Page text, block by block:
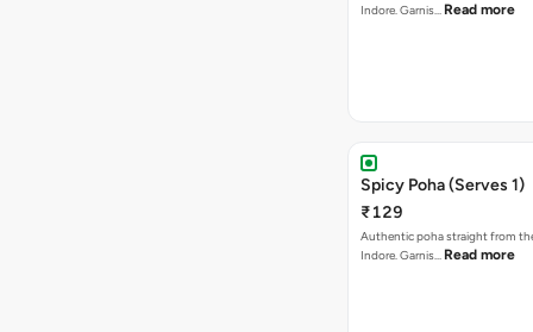
Indore. Garnis… Read more
Spicy Poha (Serves 1)
₹129
Authentic poha straight from
Indore. Garnis… Read more